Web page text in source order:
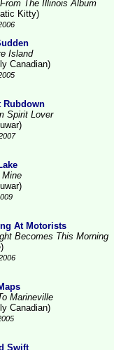
The Illinois Album
Kitty)
Island
Canadian)
Rubdown
Spirit Lover
At Motorists
Becomes This Morning
Marineville
Canadian)
Swift